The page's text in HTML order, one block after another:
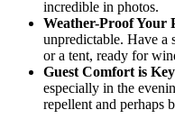
incredible in photos.
Weather-Proof Your
unpredictable. Have a
or a tent, ready for
Guest Comfort is
especially in the
repellent and perhaps